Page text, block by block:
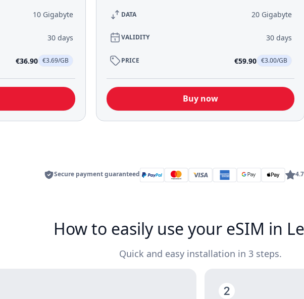
10 Gigabyte
30 days
€36.90 €3.69/GB
DATA 20 Gigabyte
VALIDITY 30 days
PRICE €59.90 €3.00/GB
Buy now
Secure payment guaranteed
How to easily use your eSIM in
Quick and easy installation in 3 steps.